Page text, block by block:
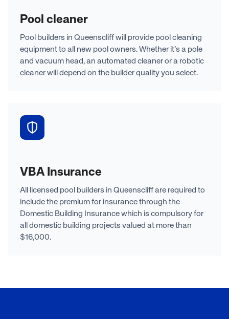
Pool cleaner
Pool builders in Queenscliff will provide pool cleaning
equipment to all new pool owners. Whether it’s a pole
and vacuum head, an automated cleaner or a robotic
cleaner will depend on the builder quality you select.
VBA Insurance
All licensed pool builders in Queenscliff are required to
include the premium for insurance through the
Domestic Building Insurance which is compulsory for
all domestic building projects valued at more than
$16,000.